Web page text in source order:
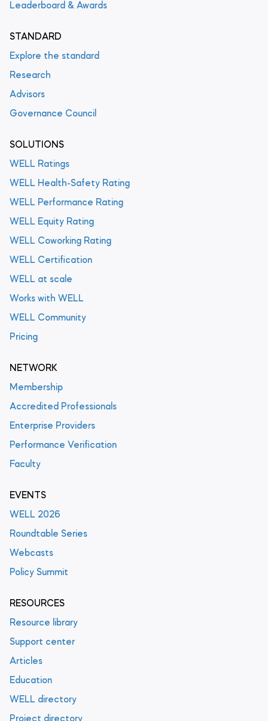
Leaderboard & Awards
STANDARD
Explore the standard
Research
Advisors
Governance Council
SOLUTIONS
WELL Ratings
WELL Health-Safety Rating
WELL Performance Rating
WELL Equity Rating
WELL Coworking Rating
WELL Certification
WELL at scale
Works with WELL
WELL Community
Pricing
NETWORK
Membership
Accredited Professionals
Enterprise Providers
Performance Verification
Faculty
EVENTS
WELL 2026
Roundtable Series
Webcasts
Policy Summit
RESOURCES
Resource library
Support center
Articles
Education
WELL directory